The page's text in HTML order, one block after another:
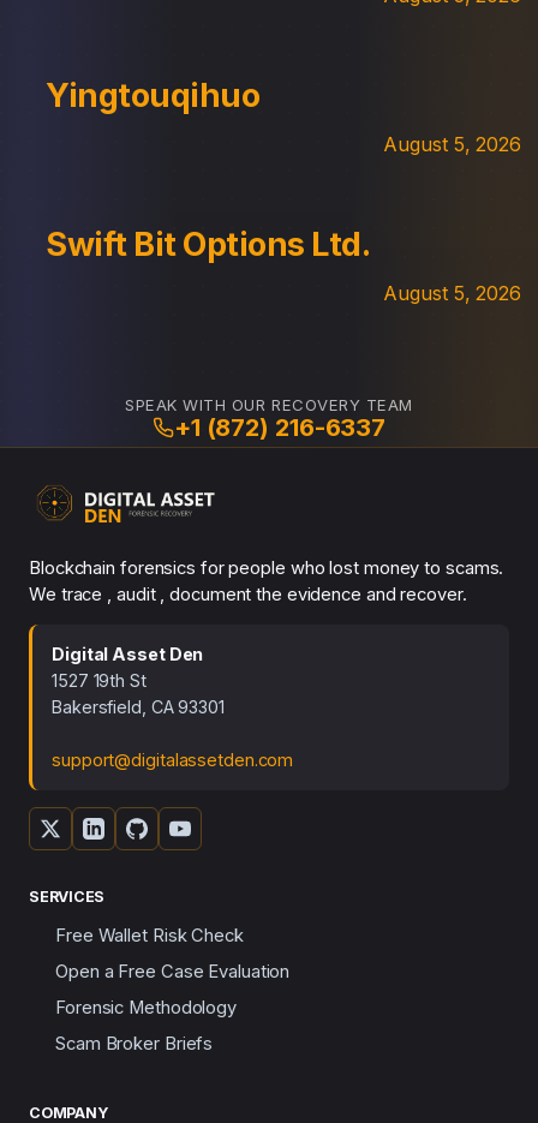
Yingtouqihuo
August 5, 2026
Swift Bit Options Ltd.
August 5, 2026
SPEAK WITH OUR RECOVERY TEAM
+1 (872) 216-6337
Blockchain forensics for people who lost money to scams.
We trace , audit , document the evidence and recover.
Digital Asset Den
1527 19th St
Bakersfield, CA 93301
support@digitalassetden.com
SERVICES
Free Wallet Risk Check
Open a Free Case Evaluation
Forensic Methodology
Scam Broker Briefs
COMPANY